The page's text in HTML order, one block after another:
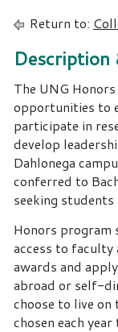
Return to:
Description
The UNG
opportunities to
participate in
develop
Dahlonega
conferred to
seeking
Honors program
access to faculty
awards and
abroad or self-
choose to live
chosen each